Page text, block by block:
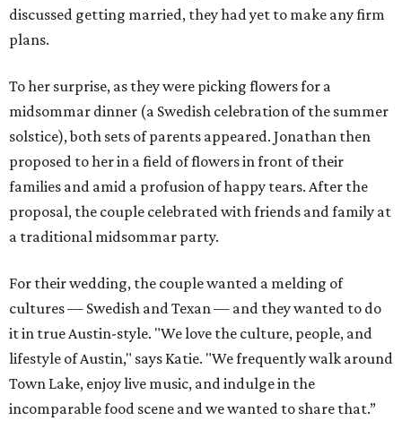
discussed getting married, they had yet to make any firm
plans.
To her surprise, as they were picking flowers for a
midsommar dinner (a Swedish celebration of the summer
solstice), both sets of parents appeared. Jonathan then
proposed to her in a field of flowers in front of their
families and amid a profusion of happy tears. After the
proposal, the couple celebrated with friends and family at
a traditional midsommar party.
For their wedding, the couple wanted a melding of
cultures — Swedish and Texan — and they wanted to do
it in true Austin-style. "We love the culture, people, and
lifestyle of Austin," says Katie. "We frequently walk around
Town Lake, enjoy live music, and indulge in the
incomparable food scene and we wanted to share that.”